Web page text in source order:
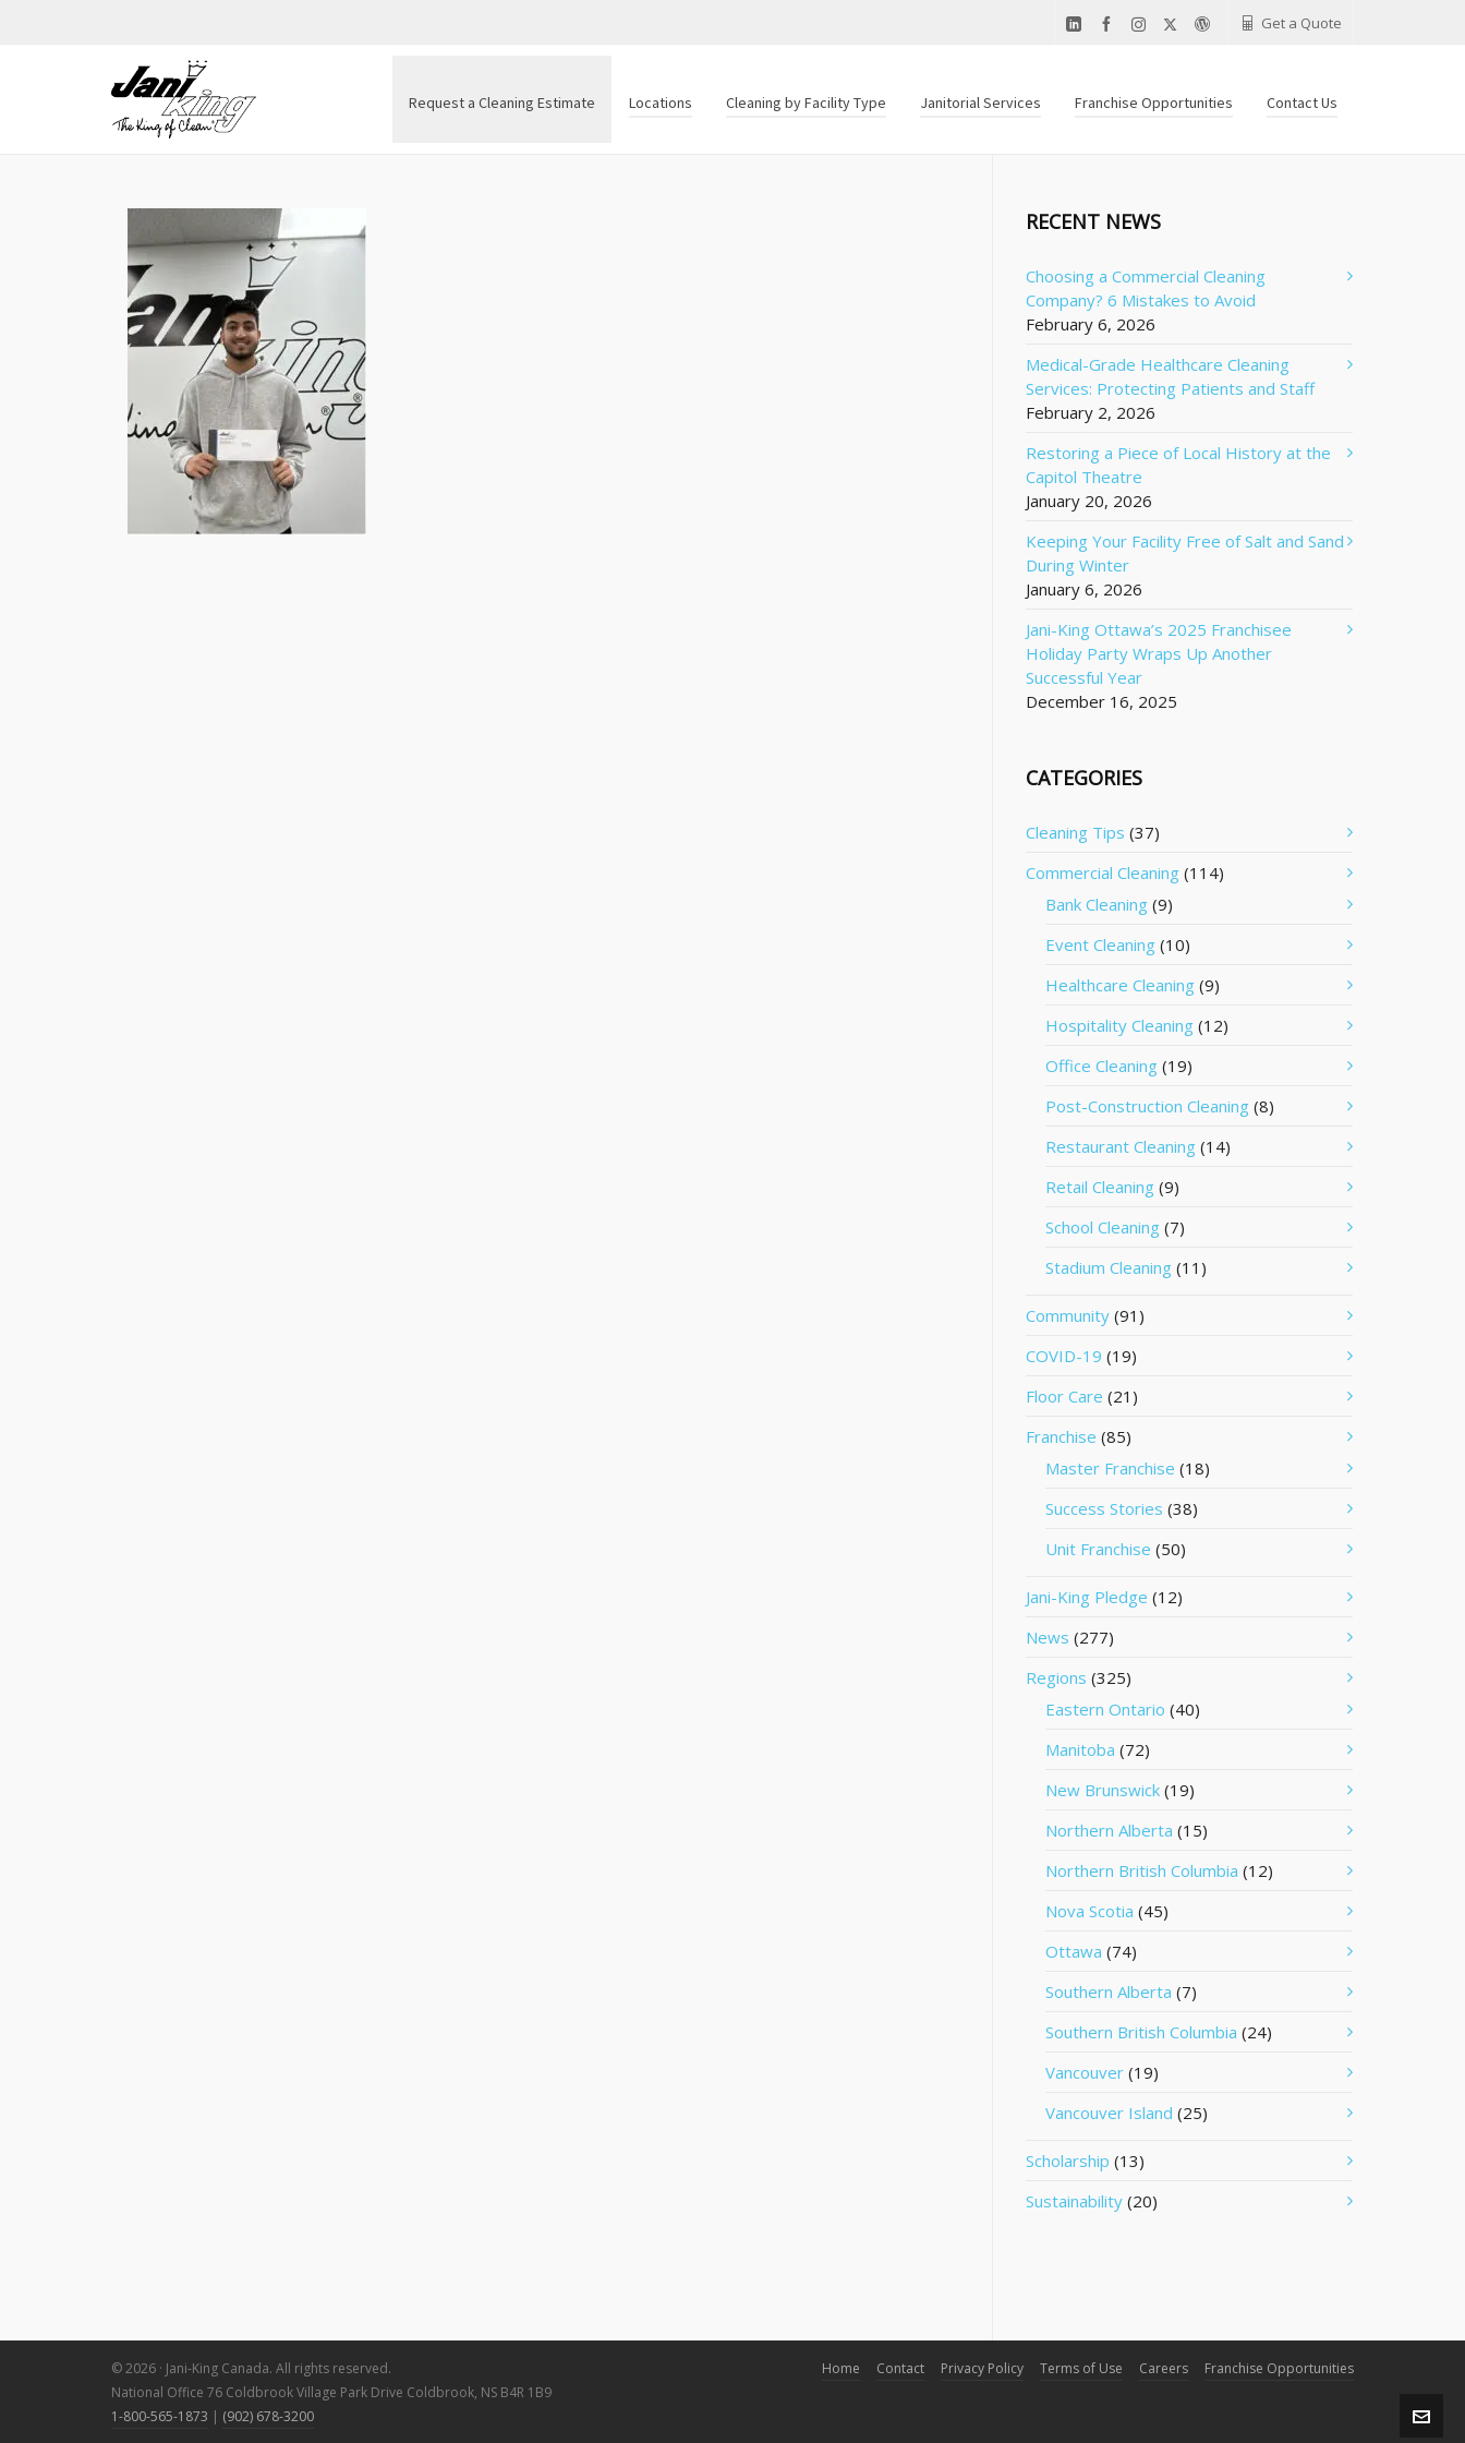
Get a Quote
Request a Cleaning Estimate Locations Cleaning by Facility Type Janitorial Services Franchise Opportunities Contact Us
RECENT NEWS
Choosing a Commercial Cleaning
Company? 6 Mistakes to Avoid
February 6, 2026
Medical-Grade Healthcare Cleaning
Services: Protecting Patients and Staff
February 2, 2026
Restoring a Piece of Local History at the
Capitol Theatre
January 20, 2026
Keeping Your Facility Free of Salt and Sand
During Winter
January 6, 2026
Jani-King Ottawa’s 2025 Franchisee
Holiday Party Wraps Up Another
Successful Year
December 16, 2025
CATEGORIES
Cleaning Tips (37)
Commercial Cleaning (114)
Bank Cleaning (9)
Event Cleaning (10)
Healthcare Cleaning (9)
Hospitality Cleaning (12)
Office Cleaning (19)
Post-Construction Cleaning (8)
Restaurant Cleaning (14)
Retail Cleaning (9)
School Cleaning (7)
Stadium Cleaning (11)
Community (91)
COVID-19 (19)
Floor Care (21)
Franchise (85)
Master Franchise (18)
Success Stories (38)
Unit Franchise (50)
Jani-King Pledge (12)
News (277)
Regions (325)
Eastern Ontario (40)
Manitoba (72)
New Brunswick (19)
Northern Alberta (15)
Northern British Columbia (12)
Nova Scotia (45)
Ottawa (74)
Southern Alberta (7)
Southern British Columbia (24)
Vancouver (19)
Vancouver Island (25)
Scholarship (13)
Sustainability (20)
© 2026 · Jani-King Canada. All rights reserved.
National Office 76 Coldbrook Village Park Drive Coldbrook, NS B4R 1B9
1-800-565-1873 | (902) 678-3200
Home Contact Privacy Policy Terms of Use Careers Franchise Opportunities